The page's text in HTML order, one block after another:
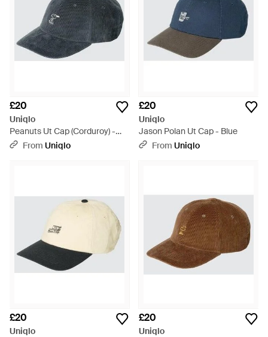
£20
Uniqlo
Peanuts Ut Cap (Corduroy) -
BlueFrom Uniqlo
£20
Uniqlo
Jason Polan Ut Cap - Blue
From Uniqlo
£20
Uniqlo
£20
Uniqlo